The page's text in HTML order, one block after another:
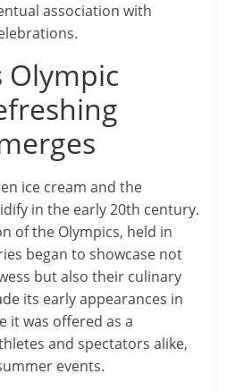
association with
Olympic
ice cream and the
in the early 20th century.
of the Olympics, held in
began to showcase not
but also their culinary
its early appearances in
it was offered as a
and spectators alike,
events.